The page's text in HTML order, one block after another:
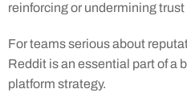
reinforcing or undermining trust
For teams serious about
Reddit is an essential part of a
platform strategy.